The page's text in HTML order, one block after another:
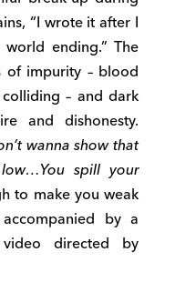
“I wrote it after I
ending.” The
of impurity – blood
– and dark
and dishonesty.
wanna show that
spill your
to make you weak
by a
video directed by